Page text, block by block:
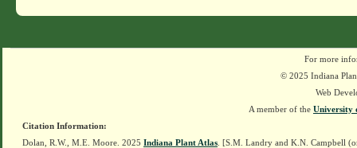
For more
© 2025 Indiana
Web
A member of the University
Citation Information:
Dolan, R.W., M.E. Moore. 2025 Indiana Plant Atlas . [S.M. Landry and K.N. Campbell